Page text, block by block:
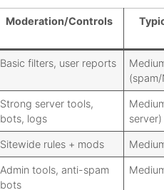
Moderation/Controls
Basic filters, user reports
(spam/
Strong server tools,
bots, logs
server)
Sitewide rules + mods
Admin tools, anti-spam
bots